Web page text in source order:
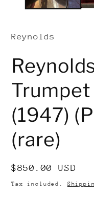
Reynolds
Trumpet
(1947)
(rare)
Regular
price
$850.00 USD
Tax included.